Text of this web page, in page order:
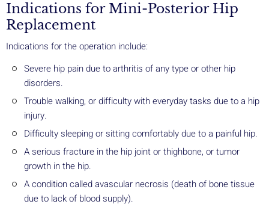
Indications for Mini-Posterior Hip
Replacement
Indications for the operation include:
Severe hip pain due to arthritis of any type or other hip
disorders.
Trouble walking, or difficulty with everyday tasks due to a hip
injury.
Difficulty sleeping or sitting comfortably due to a painful hip.
A serious fracture in the hip joint or thighbone, or tumor
growth in the hip.
A condition called avascular necrosis (death of bone tissue
due to lack of blood supply).